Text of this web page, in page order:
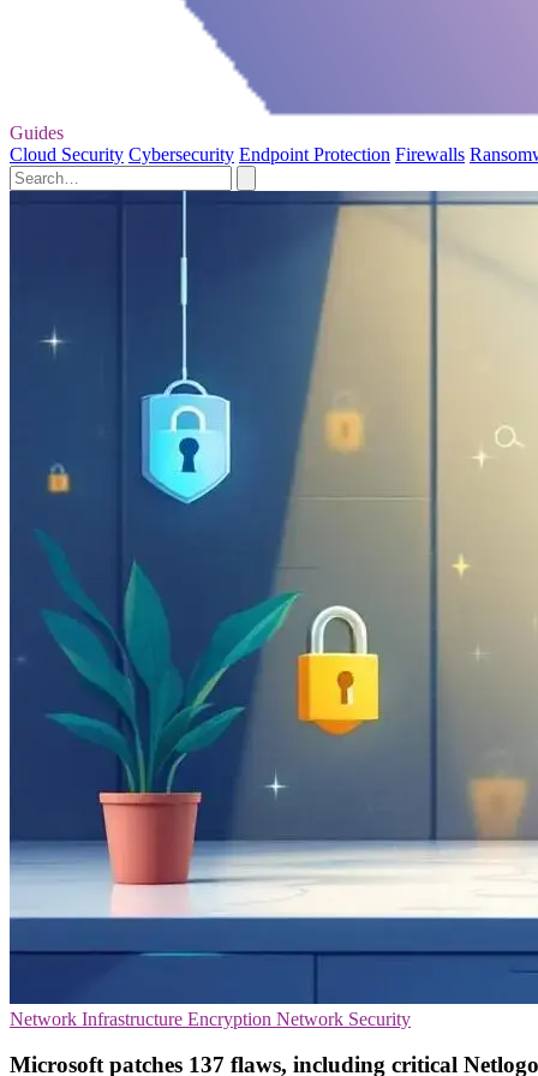
Guides
Cloud Security Cybersecurity Endpoint Protection Firewalls
Network Infrastructure Encryption Network Security
Microsoft patches 137 flaws, including critical